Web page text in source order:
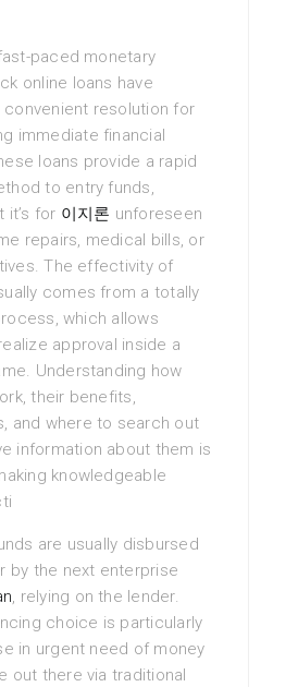
paced monetary
online loans have
resolution for
immediate financial
loans provide a rapid
to entry funds,
it’s for 이지론 unforeseen
repairs, medical bills, or
The effectivity of
comes from a totally
which allows
approval inside a
Understanding how
their benefits,
and where to search out
information about them is
knowledgeable
are usually disbursed
by the next enterprise
, relying on the lender.
choice is particularly
in urgent need of money
out there via traditional